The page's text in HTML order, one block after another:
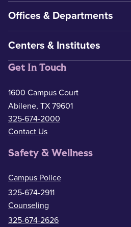
Offices & Departments
Centers & Institutes
Get In Touch
1600 Campus Court
Abilene, TX 79601
325-674-2000
Contact Us
Safety & Wellness
Campus Police
325-674-2911
Counseling
325-674-2626